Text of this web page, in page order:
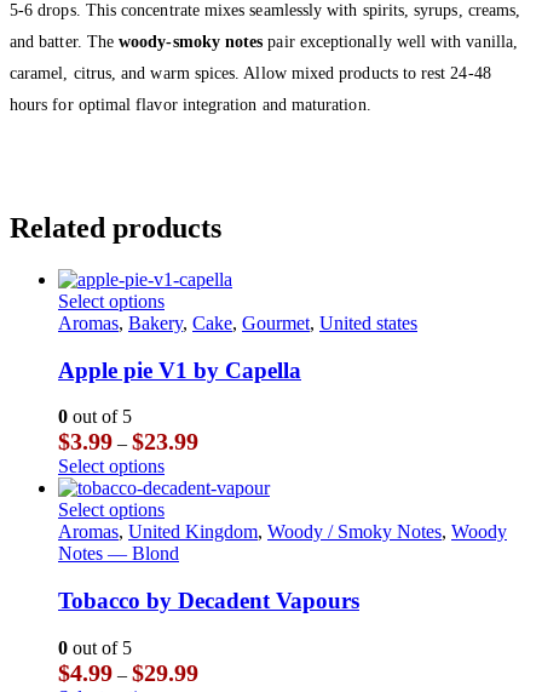
5-6 drops. This concentrate mixes seamlessly with spirits, syrups, creams,
and batter. Thewoody-smoky notes pair exceptionally well with vanilla,
caramel, citrus, and warm spices. Allow mixed products to rest 24-48
hours for optimal flavor integration and maturation.
Related products
Select optionsThis
product
multiple
variants.
options
may
be
chosen
on
the
product
Aromas, Bakery, Cake, Gourmet, United states
Apple pie V1 by Capella
0 out of 5
$3.99 – $23.99Price
$3.99
through
$23.99
Select optionsThis
product
has
multiple
variants.
options
may
chosen
on
Select optionsThis
product
has
variants.
The
may
be
Aromas, United Kingdom, Woody / Smoky Notes, Woody
Notes — Blond
Tobacco by Decadent Vapours
0 out of 5
$4.99 – $29.99Price